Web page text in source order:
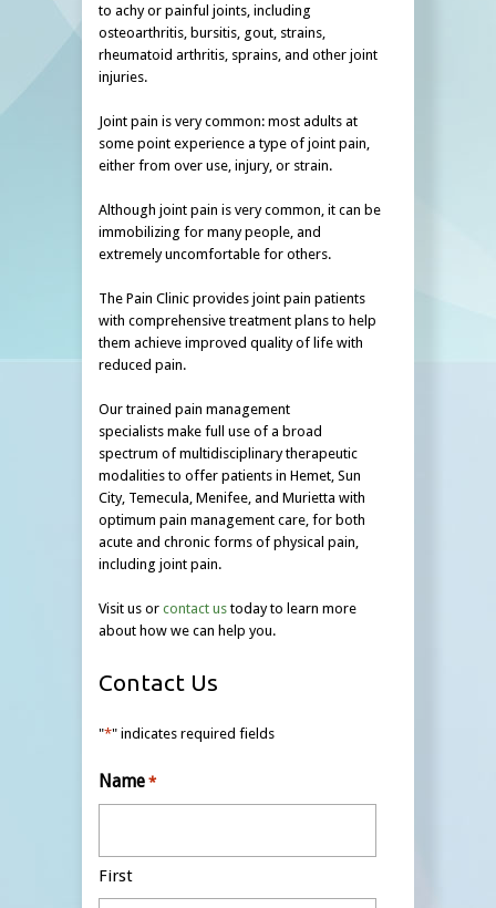
to achy or painful joints, including
osteoarthritis, bursitis, gout, strains,
rheumatoid arthritis, sprains, and other joint
injuries.
Joint pain is very common: most adults at
some point experience a type of joint pain,
either from over use, injury, or strain.
Although joint pain is very common, it can be
immobilizing for many people, and
extremely uncomfortable for others.
The Pain Clinic provides joint pain patients
with comprehensive treatment plans to help
them achieve improved quality of life with
reduced pain.
Our trained pain management
specialists make full use of a broad
spectrum of multidisciplinary therapeutic
modalities to offer patients in Hemet, Sun
City, Temecula, Menifee, and Murietta with
optimum pain management care, for both
acute and chronic forms of physical pain,
including joint pain.
Visit us or contact ustoday to learn more
about how we can help you.
Contact Us
"*" indicates required fields
Name *
First